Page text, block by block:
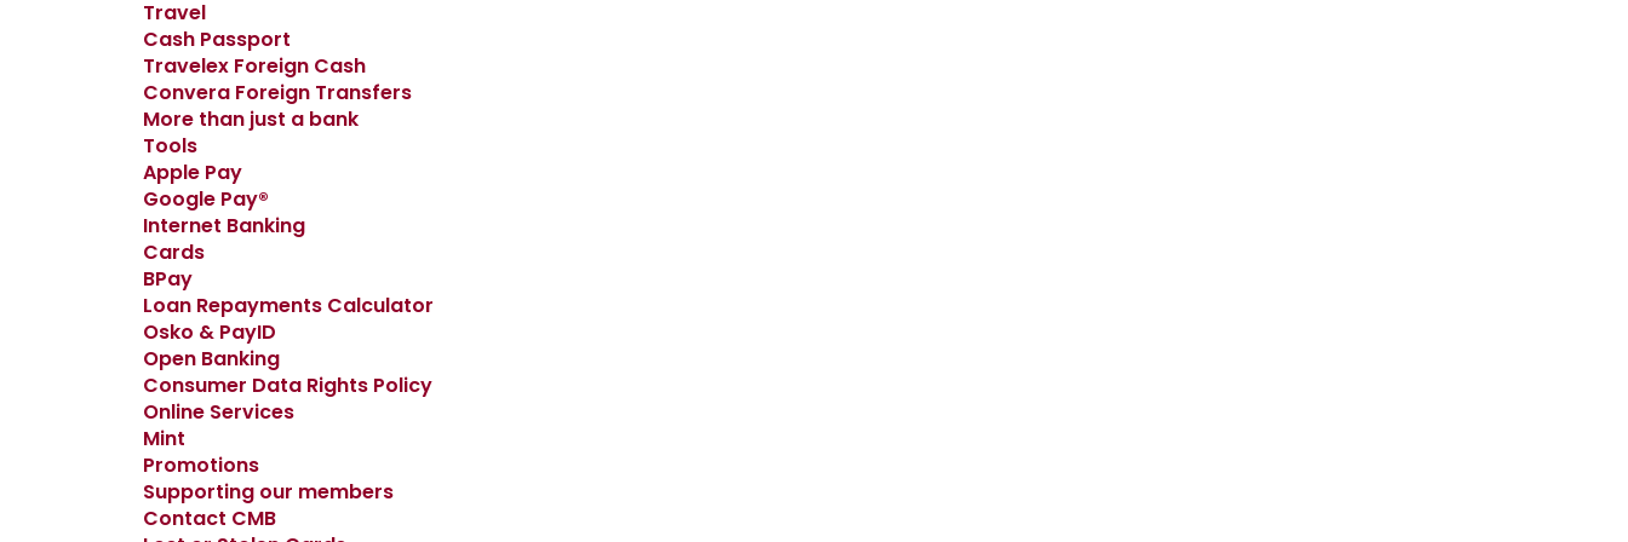
Travel
Cash Passport
Travelex Foreign Cash
Convera Foreign Transfers
More than just a bank
Tools
Apple Pay
Google Pay®
Internet Banking
Cards
BPay
Loan Repayments Calculator
Osko & PayID
Open Banking
Consumer Data Rights Policy
Online Services
Mint
Promotions
Supporting our members
Contact CMB